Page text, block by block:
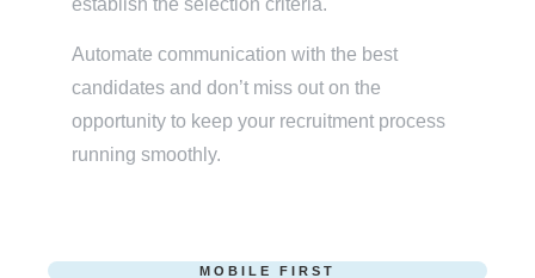
establish the selection criteria.
Automate communication with the best
candidates and don’t miss out on the
opportunity to keep your recruitment process
running smoothly.
MOBILE FIRST